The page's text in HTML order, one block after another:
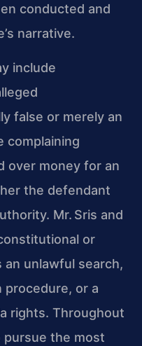
conducted and
narrative.
include
false or merely an
complaining
over money for an
the defendant
Mr. Sris and
or
unlawful search,
procedure, or a
rights. Throughout
the most